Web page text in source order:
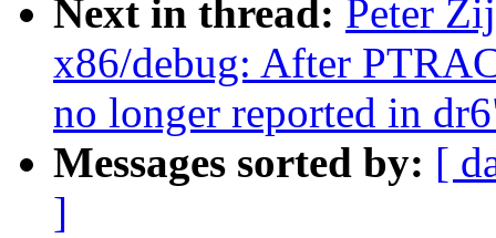
Next in thread: Peter
x86/debug: After
no longer reported in
Messages sorted by: [
]